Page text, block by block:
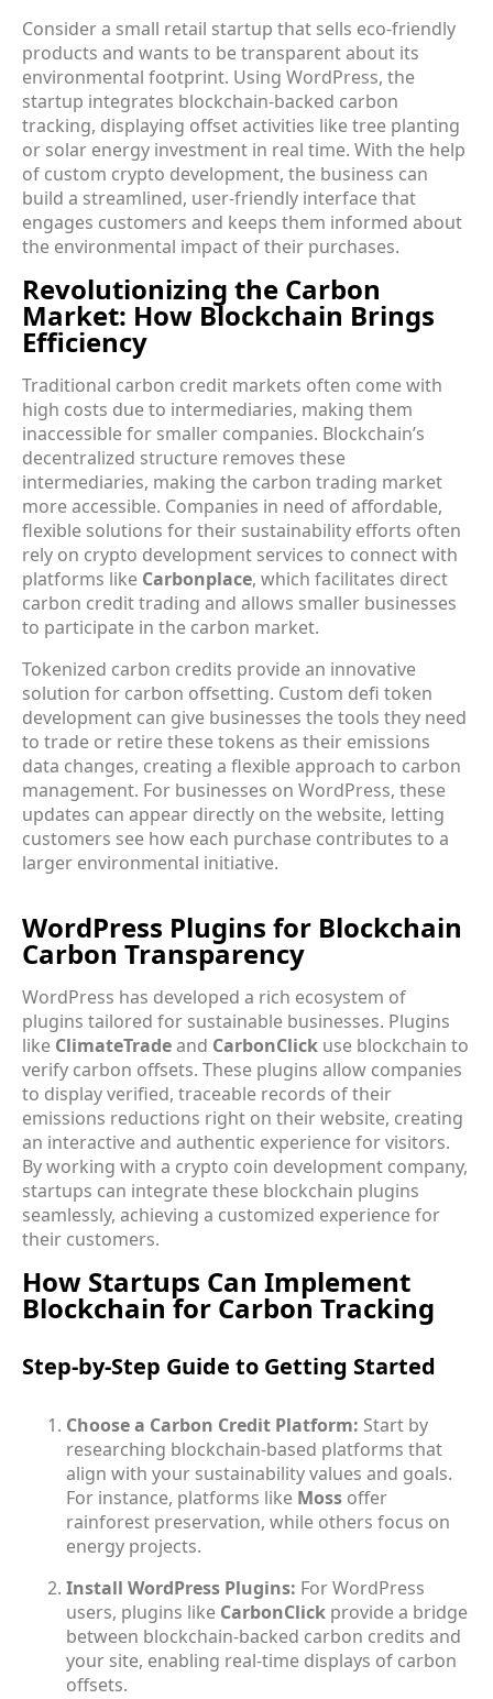
Consider a small retail startup that sells eco-friendly
products and wants to be transparent about its
environmental footprint. Using WordPress, the
startup integrates blockchain-backed carbon
tracking, displaying offset activities like tree planting
or solar energy investment in real time. With the help
of custom crypto development, the business can
build a streamlined, user-friendly interface that
engages customers and keeps them informed about
the environmental impact of their purchases.
Revolutionizing the Carbon
Market: How Blockchain Brings
Efficiency
Traditional carbon credit markets often come with
high costs due to intermediaries, making them
inaccessible for smaller companies. Blockchain’s
decentralized structure removes these
intermediaries, making the carbon trading market
more accessible. Companies in need of affordable,
flexible solutions for their sustainability efforts often
rely on crypto development services to connect with
platforms like Carbonplace, which facilitates direct
carbon credit trading and allows smaller businesses
to participate in the carbon market.
Tokenized carbon credits provide an innovative
solution for carbon offsetting. Custom defi token
development can give businesses the tools they need
to trade or retire these tokens as their emissions
data changes, creating a flexible approach to carbon
management. For businesses on WordPress, these
updates can appear directly on the website, letting
customers see how each purchase contributes to a
larger environmental initiative.
WordPress Plugins for Blockchain
Carbon Transparency
WordPress has developed a rich ecosystem of
plugins tailored for sustainable businesses. Plugins
like ClimateTradeand CarbonClick use blockchain to
verify carbon offsets. These plugins allow companies
to display verified, traceable records of their
emissions reductions right on their website, creating
an interactive and authentic experience for visitors.
By working with a crypto coin development company,
startups can integrate these blockchain plugins
seamlessly, achieving a customized experience for
their customers.
How Startups Can Implement
Blockchain for Carbon Tracking
Step-by-Step Guide to Getting Started
Choose a Carbon Credit Platform: Start by
researching blockchain-based platforms that
align with your sustainability values and goals.
For instance, platforms like Moss offer
rainforest preservation, while others focus on
energy projects.
Install WordPress Plugins: For WordPress
users, plugins like CarbonClick provide a bridge
between blockchain-backed carbon credits and
your site, enabling real-time displays of carbon
offsets.